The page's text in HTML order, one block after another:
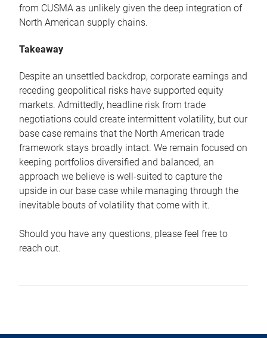
from CUSMA as unlikely given the deep integration of
North American supply chains.
Takeaway
Despite an unsettled backdrop, corporate earnings and
receding geopolitical risks have supported equity
markets. Admittedly, headline risk from trade
negotiations could create intermittent volatility, but our
base case remains that the North American trade
framework stays broadly intact. We remain focused on
keeping portfolios diversified and balanced, an
approach we believe is well-suited to capture the
upside in our base case while managing through the
inevitable bouts of volatility that come with it.
Should you have any questions, please feel free to
reach out.